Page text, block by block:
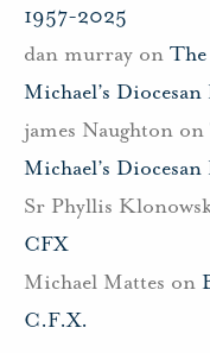
1957-2025
dan murray on
Michael’s
james Naughton on
Michael’s
Sr Phyllis
CFX
Michael Mattes on
C.F.X.